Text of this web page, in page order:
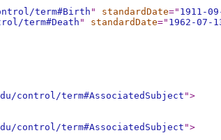
term#Birth " standardDate=" 1911-
term#Death " standardDate=" 1962-07-
term#AssociatedSubject ">
term#AssociatedSubject ">